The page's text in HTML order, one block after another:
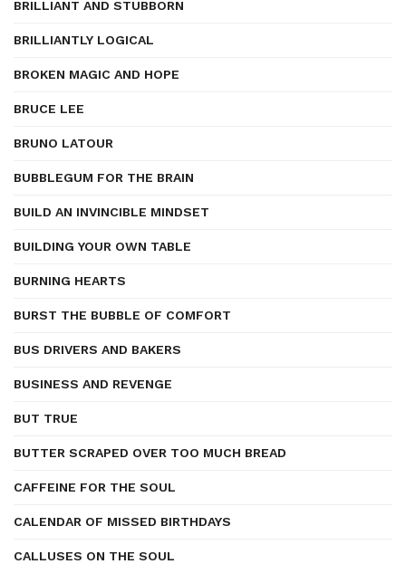
BRILLIANT AND STUBBORN
BRILLIANTLY LOGICAL
BROKEN MAGIC AND HOPE
BRUCE LEE
BRUNO LATOUR
BUBBLEGUM FOR THE BRAIN
BUILD AN INVINCIBLE MINDSET
BUILDING YOUR OWN TABLE
BURNING HEARTS
BURST THE BUBBLE OF COMFORT
BUS DRIVERS AND BAKERS
BUSINESS AND REVENGE
BUT TRUE
BUTTER SCRAPED OVER TOO MUCH BREAD
CAFFEINE FOR THE SOUL
CALENDAR OF MISSED BIRTHDAYS
CALLUSES ON THE SOUL